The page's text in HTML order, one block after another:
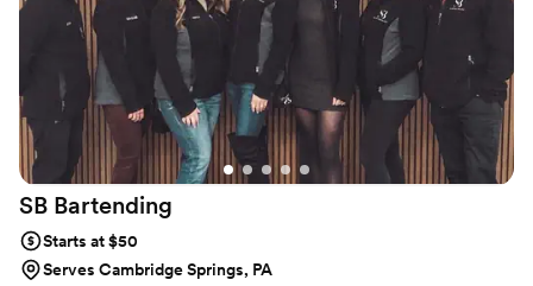
SB Bartending
Starts at $50
Serves Cambridge Springs, PA